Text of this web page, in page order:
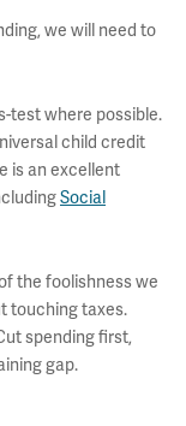
we will need to
test where possible.
child credit
is an excellent
Social
the foolishness we
touching taxes.
spending first,
gap.